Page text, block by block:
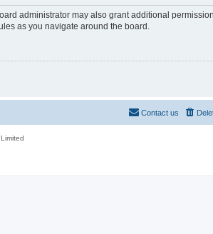
administrator may also grant additional
as you navigate around the board.
Contact us